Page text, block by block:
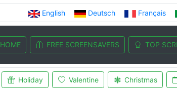
English Deutsch Français
HOME FREE SCREENSAVERS TOP
Holiday Valentine Christmas